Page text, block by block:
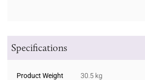
Specifications
Product Weight 30.5 kg